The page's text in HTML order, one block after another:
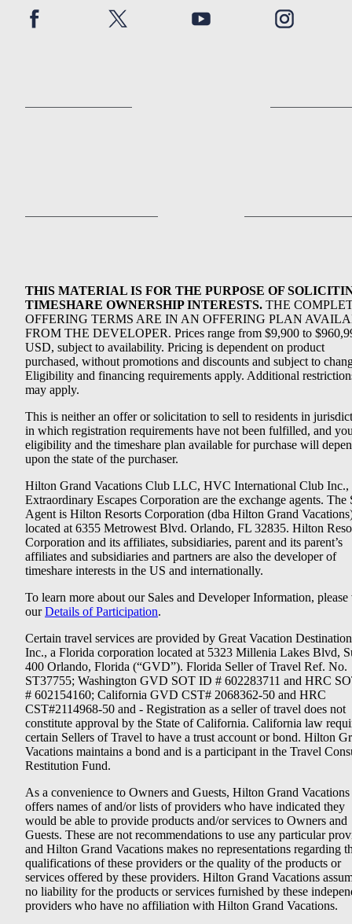
THIS MATERIAL IS FOR THE PURPOSE OF
TIMESHARE OWNERSHIP INTERESTS. THE
OFFERING TERMS ARE IN AN OFFERING PLAN
FROM THE DEVELOPER. Prices range from $9,900 to
USD, subject to availability. Pricing is dependent on product
purchased, without promotions and discounts and subject to
Eligibility and financing requirements apply. Additional
may apply.
This is neither an offer or solicitation to sell to residents in
in which registration requirements have not been fulfilled, and
eligibility and the timeshare plan available for purchase will
upon the state of the purchaser.
Hilton Grand Vacations Club LLC, HVC International Club Inc.,
Extraordinary Escapes Corporation are the exchange agents. The
Agent is Hilton Resorts Corporation (dba Hilton Grand
located at 6355 Metrowest Blvd. Orlando, FL 32835. Hilton
Corporation and its affiliates, subsidiaries, parent and its parent’s
affiliates and subsidiaries and partners are also the developer of
timeshare interests in the US and internationally.
To learn more about our Sales and Developer Information, please
ourDetails of Participation.
Certain travel services are provided by Great Vacation
Inc., a Florida corporation located at 5323 Millenia Lakes Blvd,
400 Orlando, Florida (“GVD”). Florida Seller of Travel Ref. No.
ST37755; Washington GVD SOT ID # 602283711 and HRC
# 602154160; California GVD CST# 2068362-50 and HRC
CST#2114968-50 and - Registration as a seller of travel does not
constitute approval by the State of California. California law
certain Sellers of Travel to have a trust account or bond. Hilton
Vacations maintains a bond and is a participant in the Travel
Restitution Fund.
As a convenience to Owners and Guests, Hilton Grand Vacations
offers names of and/or lists of providers who have indicated they
would be able to provide products and/or services to Owners and
Guests. These are not recommendations to use any particular
and Hilton Grand Vacations makes no representations regarding
qualifications of these providers or the quality of the products or
services offered by these providers. Hilton Grand Vacations
no liability for the products or services furnished by these
providers who have no affiliation with Hilton Grand Vacations.